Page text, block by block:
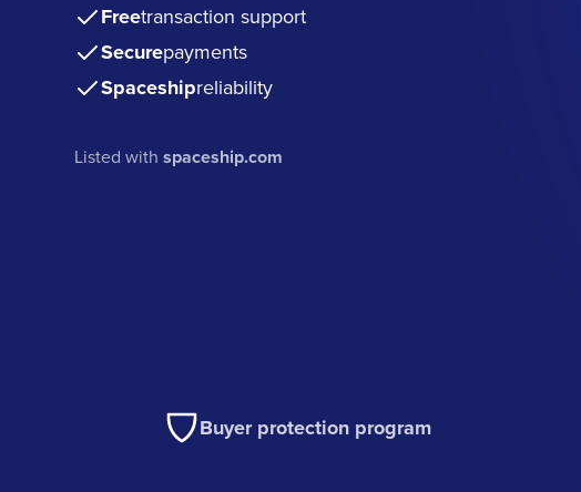
Freetransaction support
Securepayments
Spaceshipreliability
Listed withspaceship.com
Buyer protection program